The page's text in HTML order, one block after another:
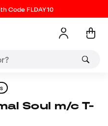
Code FLDAY10